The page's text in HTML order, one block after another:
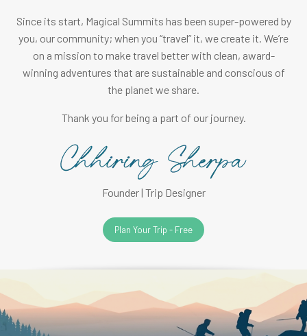
Since its start, Magical Summits has been super-powered by
you, our community; when you “travel” it, we create it. We’re
on a mission to make travel better with clean, award-
winning adventures that are sustainable and conscious of
the planet we share.
Thank you for being a part of our journey.
Founder | Trip Designer
Plan Your Trip - Free